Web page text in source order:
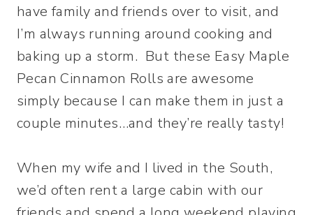
have family and friends over to visit, and
I’m always running around cooking and
baking up a storm. But these Easy Maple
Pecan Cinnamon Rolls are awesome
simply because I can make them in just a
couple minutes…and they’re really tasty!
When my wife and I lived in the South,
we’d often rent a large cabin with our